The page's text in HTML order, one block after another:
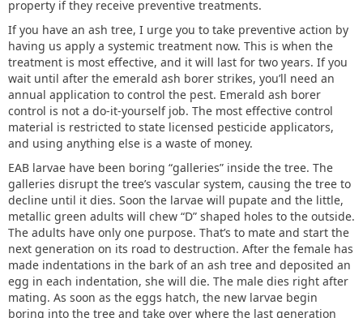
property if they receive preventive treatments.
If you have an ash tree, I urge you to take preventive action by
having us apply a systemic treatment now. This is when the
treatment is most effective, and it will last for two years. If you
wait until after the emerald ash borer strikes, you’ll need an
annual application to control the pest. Emerald ash borer
control is not a do-it-yourself job. The most effective control
material is restricted to state licensed pesticide applicators,
and using anything else is a waste of money.
EAB larvae have been boring “galleries” inside the tree. The
galleries disrupt the tree’s vascular system, causing the tree to
decline until it dies. Soon the larvae will pupate and the little,
metallic green adults will chew “D” shaped holes to the outside.
The adults have only one purpose. That’s to mate and start the
next generation on its road to destruction. After the female has
made indentations in the bark of an ash tree and deposited an
egg in each indentation, she will die. The male dies right after
mating. As soon as the eggs hatch, the new larvae begin
boring into the tree and take over where the last generation